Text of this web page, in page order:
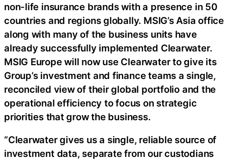
non-life insurance brands with a presence in 50
countries and regions globally. MSIG’s Asia office
along with many of the business units have
already successfully implemented Clearwater.
MSIG Europe will now use Clearwater to give its
Group’s investment and finance teams a single,
reconciled view of their global portfolio and the
operational efficiency to focus on strategic
priorities that grow the business.
“Clearwater gives us a single, reliable source of
investment data, separate from our custodians